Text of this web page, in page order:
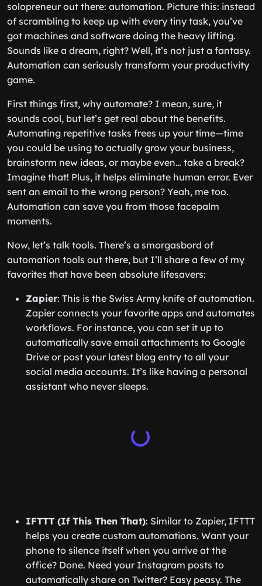
solopreneur out there: automation. Picture this: instead
of scrambling to keep up with every tiny task, you’ve
got machines and software doing the heavy lifting.
Sounds like a dream, right? Well, it’s not just a fantasy.
Automation can seriously transform your productivity
game.
First things first, why automate? I mean, sure, it
sounds cool, but let’s get real about the benefits.
Automating repetitive tasks frees up your time—time
you could be using to actually grow your business,
brainstorm new ideas, or maybe even… take a break?
Imagine that! Plus, it helps eliminate human error. Ever
sent an email to the wrong person? Yeah, me too.
Automation can save you from those facepalm
moments.
Now, let’s talk tools. There’s a smorgasbord of
automation tools out there, but I’ll share a few of my
favorites that have been absolute lifesavers:
Zapier: This is the Swiss Army knife of automation.
Zapier connects your favorite apps and automates
workflows. For instance, you can set it up to
automatically save email attachments to Google
Drive or post your latest blog entry to all your
social media accounts. It’s like having a personal
assistant who never sleeps.
IFTTT (If This Then That): Similar to Zapier, IFTTT
helps you create custom automations. Want your
phone to silence itself when you arrive at the
office? Done. Need your Instagram posts to
automatically share on Twitter? Easy peasy. The